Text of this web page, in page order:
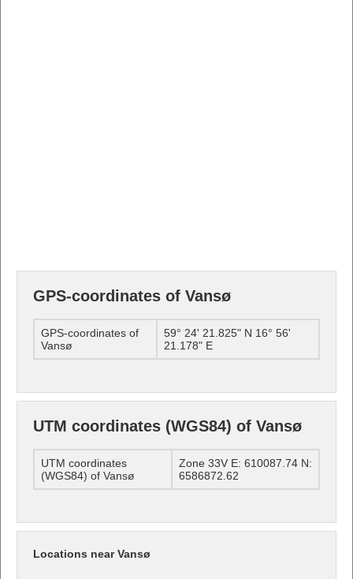
GPS-coordinates of Vansø
GPS-coordinates of
Vansø
59° 24' 21.825" N 16° 56'
21.178" E
UTM coordinates (WGS84) of Vansø
UTM coordinates
(WGS84) of Vansø
Zone 33V E: 610087.74 N:
6586872.62
Locations near Vansø